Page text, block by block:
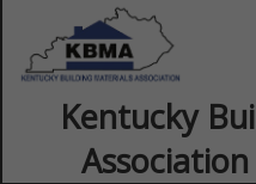
Kentucky